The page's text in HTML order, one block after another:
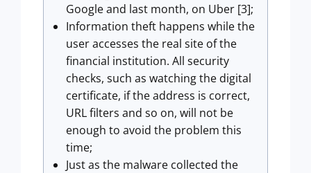
Google and last month, on Uber [3];
Information theft happens while the
user accesses the real site of the
financial institution. All security
checks, such as watching the digital
certificate, if the address is correct,
URL filters and so on, will not be
enough to avoid the problem this
time;
Just as the malware collected the